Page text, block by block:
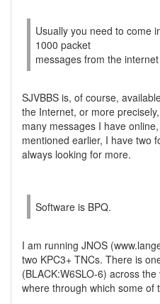
Usually you need to come
1000 packet
messages from the
SJVBBS is, of course,
the Internet, or more
many messages I have
mentioned earlier, I have two
always looking for more.
Software is BPQ.
I am running JNOS
two KPC3+ TNCs. There is
(BLACK:W6SLO-6) across
where through which some of